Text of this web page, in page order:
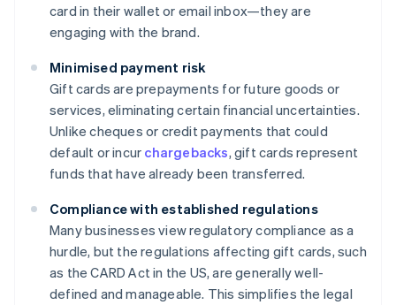
card in their wallet or email inbox—they are
engaging with the brand.
Minimised payment risk
Gift cards are prepayments for future goods or
services, eliminating certain financial uncertainties.
Unlike cheques or credit payments that could
default or incur chargebacks, gift cards represent
funds that have already been transferred.
Compliance with established regulations
Many businesses view regulatory compliance as a
hurdle, but the regulations affecting gift cards, such
as the CARD Act in the US, are generally well-
defined and manageable. This simplifies the legal